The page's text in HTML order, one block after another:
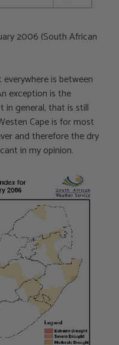
2006 (South African
is between
exception is the
in general, that is still
Cape is for most
and therefore the dry
in my opinion.